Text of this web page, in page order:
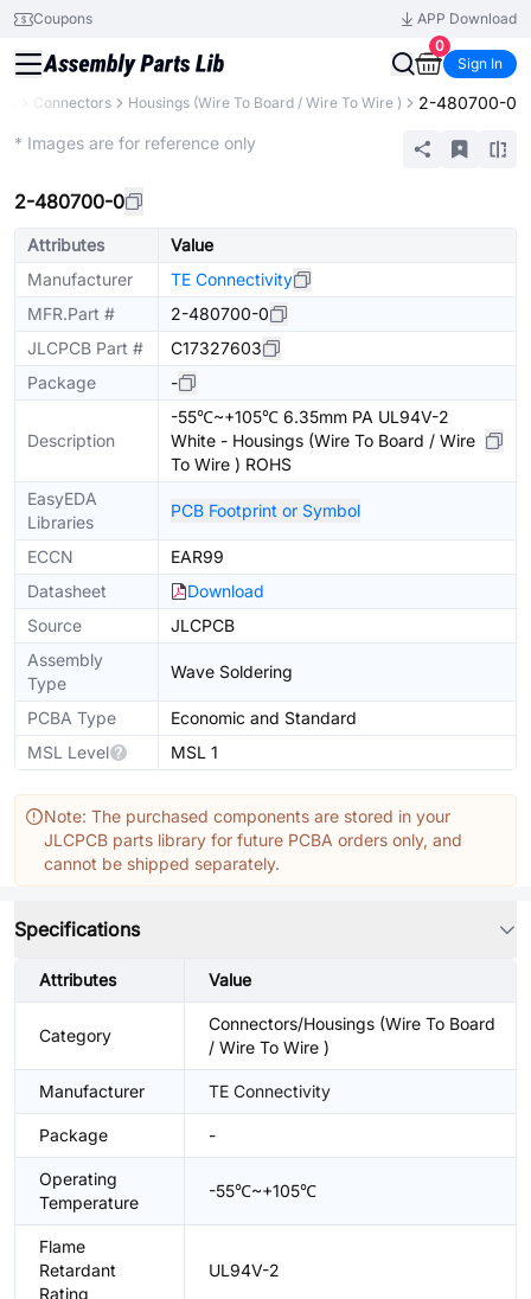
Coupons
APP Download
0
Sign In
Connectors Housings (Wire To Board / Wire To Wire ) 2-480700-0
* Images are for reference only
2-480700-0
Attributes
Value
Manufacturer
TE Connectivity
MFR.Part #
2-480700-0
JLCPCB Part #
C17327603
Package
-
Description
-55℃~+105℃ 6.35mm PA UL94V-2
White - Housings (Wire To Board / Wire
To Wire ) ROHS
EasyEDA
Libraries
PCB Footprint or Symbol
ECCN
EAR99
Datasheet
Download
Source
JLCPCB
Assembly
Type
Wave Soldering
PCBA Type
Economic and Standard
MSL Level
MSL 1
Note: The purchased components are stored in your
JLCPCB parts library for future PCBA orders only, and
cannot be shipped separately.
Specifications
Attributes Value
Category
Connectors/Housings (Wire To Board
/ Wire To Wire )
Manufacturer TE Connectivity
Package -
Operating
Temperature
-55℃~+105℃
Flame
Retardant
Rating
UL94V-2